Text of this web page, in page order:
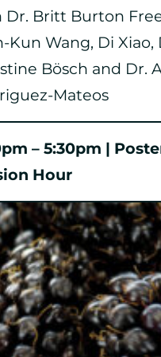
Dr. Britt Burton
Kun Wang, Di Xiao,
Bösch and Dr.
Mateos
– 5:30pm |
Hour